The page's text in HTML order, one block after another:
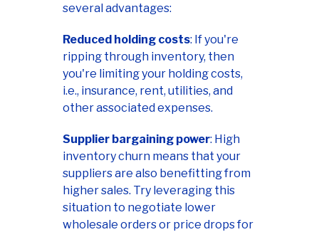
several advantages:
Reduced holding costs: If you're
ripping through inventory, then
you're limiting your holding costs,
i.e., insurance, rent, utilities, and
other associated expenses.
Supplier bargaining power: High
inventory churn means that your
suppliers are also benefitting from
higher sales. Try leveraging this
situation to negotiate lower
wholesale orders or price drops for